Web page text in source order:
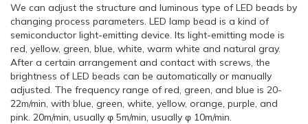
We can adjust the structure and luminous type of LED beads by
changing process parameters. LED lamp bead is a kind of
semiconductor light-emitting device. Its light-emitting mode is
red, yellow, green, blue, white, warm white and natural gray.
After a certain arrangement and contact with screws, the
brightness of LED beads can be automatically or manually
adjusted. The frequency range of red, green, and blue is 20-
22m/min, with blue, green, white, yellow, orange, purple, and
pink. 20m/min, usually φ 5m/min, usually φ 10m/min.